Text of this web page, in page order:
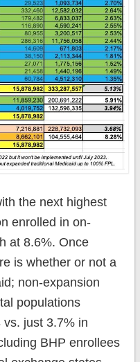
the next highest
enrolled in on-
at 8.6%. Once
is whether or not a
non-expansion
populations
just 3.7% in
BHP enrollees